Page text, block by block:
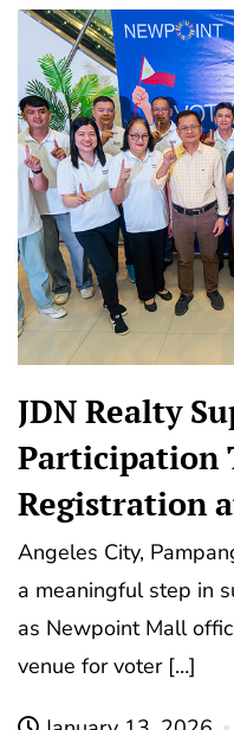
JDN Realty
Participation
Registration
Angeles City,
a meaningful step in
as Newpoint Mall
venue for voter […]